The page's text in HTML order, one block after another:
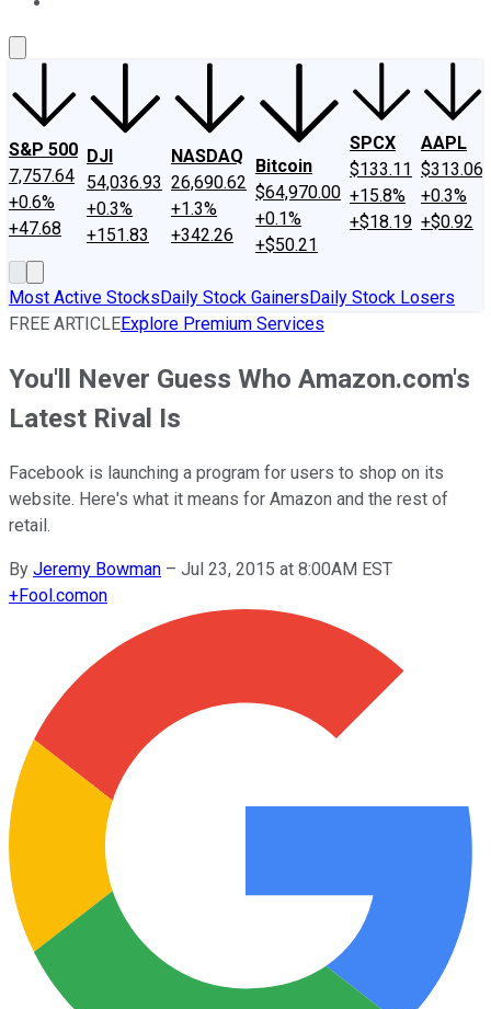
S&P 500
7,757.64
+0.6%
+47.68
DJI
54,036.93
+0.3%
+151.83
NASDAQ
26,690.62
+1.3%
+342.26
Bitcoin
$64,970.00
+0.1%
+$50.21
SPCX
$133.11
+15.8%
+$18.19
AAPL
$313.06
+0.3%
+$0.92
Most Active StocksDaily Stock GainersDaily Stock Losers
FREE ARTICLEExplore Premium Services
You'll Never Guess Who Amazon.com's
Latest Rival Is
Facebook is launching a program for users to shop on its
website. Here's what it means for Amazon and the rest of
retail.
By Jeremy Bowman – Jul 23, 2015 at 8:00AM EST
+Fool.comon